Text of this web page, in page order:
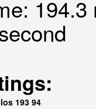
193 94